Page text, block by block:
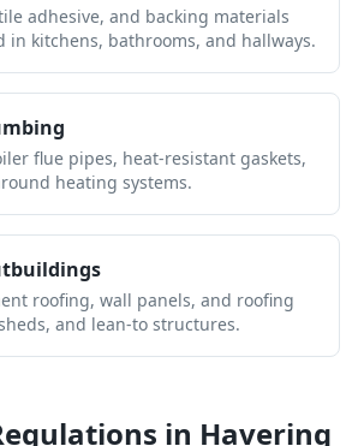
adhesive, and backing materials
in kitchens, bathrooms, and hallways.
flue pipes, heat-resistant gaskets,
heating systems.
roofing, wall panels, and roofing
and lean-to structures.
in Havering